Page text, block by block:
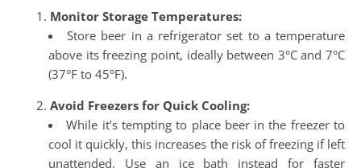
Monitor Storage Temperatures:
Store beer in a refrigerator set to a temperature
above its freezing point, ideally between 3°C and 7°C
(37°F to 45°F).
Avoid Freezers for Quick Cooling:
While it’s tempting to place beer in the freezer to
cool it quickly, this increases the risk of freezing if left
unattended. Use an ice bath instead for faster